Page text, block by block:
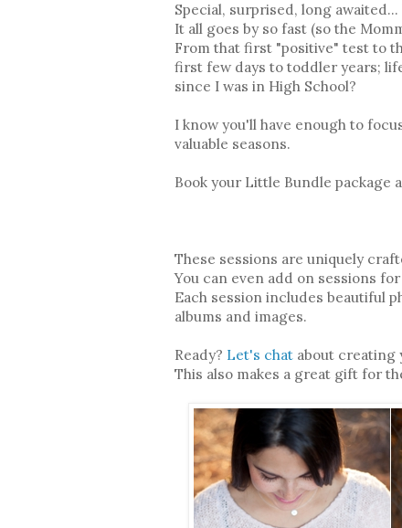
Special, surprised, long
It all goes by so fast (so the
From that first "positive" test to
first few days to toddler years;
since I was in High School?
I know you'll have enough to
valuable seasons.
Book your Little Bundle package
These sessions are uniquely
You can even add on sessions
Each session includes beautiful
albums and images.
Ready? Let's chat about creating
This also makes a great gift for